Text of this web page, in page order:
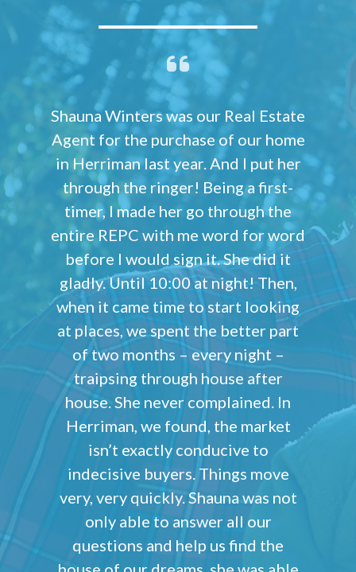
Shauna Winters was our Real Estate
Agent for the purchase of our home
in Herriman last year. And I put her
through the ringer! Being a first-
timer, I made her go through the
entire REPC with me word for word
before I would sign it. She did it
gladly. Until 10:00 at night! Then,
when it came time to start looking
at places, we spent the better part
of two months – every night –
traipsing through house after
house. She never complained. In
Herriman, we found, the market
isn’t exactly conducive to
indecisive buyers. Things move
very, very quickly. Shauna was not
only able to answer all our
questions and help us find the